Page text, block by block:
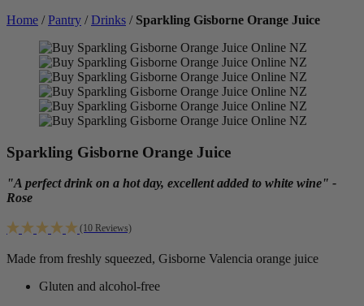
Home /Pantry /Drinks / Sparkling Gisborne Orange Juice
Sparkling Gisborne Orange Juice
"A perfect drink on a hot day, excellent added to white wine" -
Rose
(10 Reviews)
Made from freshly squeezed, Gisborne Valencia orange juice
Gluten and alcohol-free